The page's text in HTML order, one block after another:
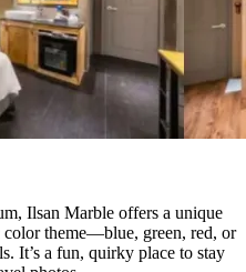
Ilsan Marble offers a unique
theme—blue, green, red, or
It’s a fun, quirky place to stay